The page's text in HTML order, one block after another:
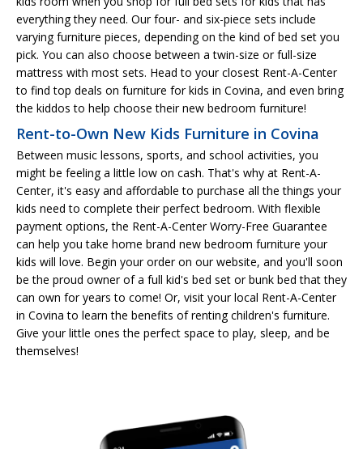
everything they need. Our four- and six-piece sets include
varying furniture pieces, depending on the kind of bed set you
pick. You can also choose between a twin-size or full-size
mattress with most sets. Head to your closest Rent-A-Center
to find top deals on furniture for kids in Covina, and even bring
the kiddos to help choose their new bedroom furniture!
Rent-to-Own New Kids Furniture in Covina
Between music lessons, sports, and school activities, you
might be feeling a little low on cash. That's why at Rent-A-
Center, it's easy and affordable to purchase all the things your
kids need to complete their perfect bedroom. With flexible
payment options, the Rent-A-Center Worry-Free Guarantee
can help you take home brand new bedroom furniture your
kids will love. Begin your order on our website, and you'll soon
be the proud owner of a full kid's bed set or bunk bed that they
can own for years to come! Or, visit your local Rent-A-Center
in Covina to learn the benefits of renting children's furniture.
Give your little ones the perfect space to play, sleep, and be
themselves!